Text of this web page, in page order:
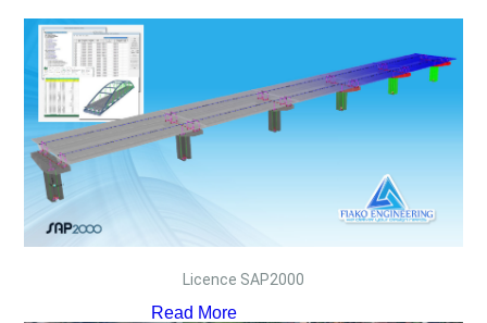
Licence SAP2000
Read More